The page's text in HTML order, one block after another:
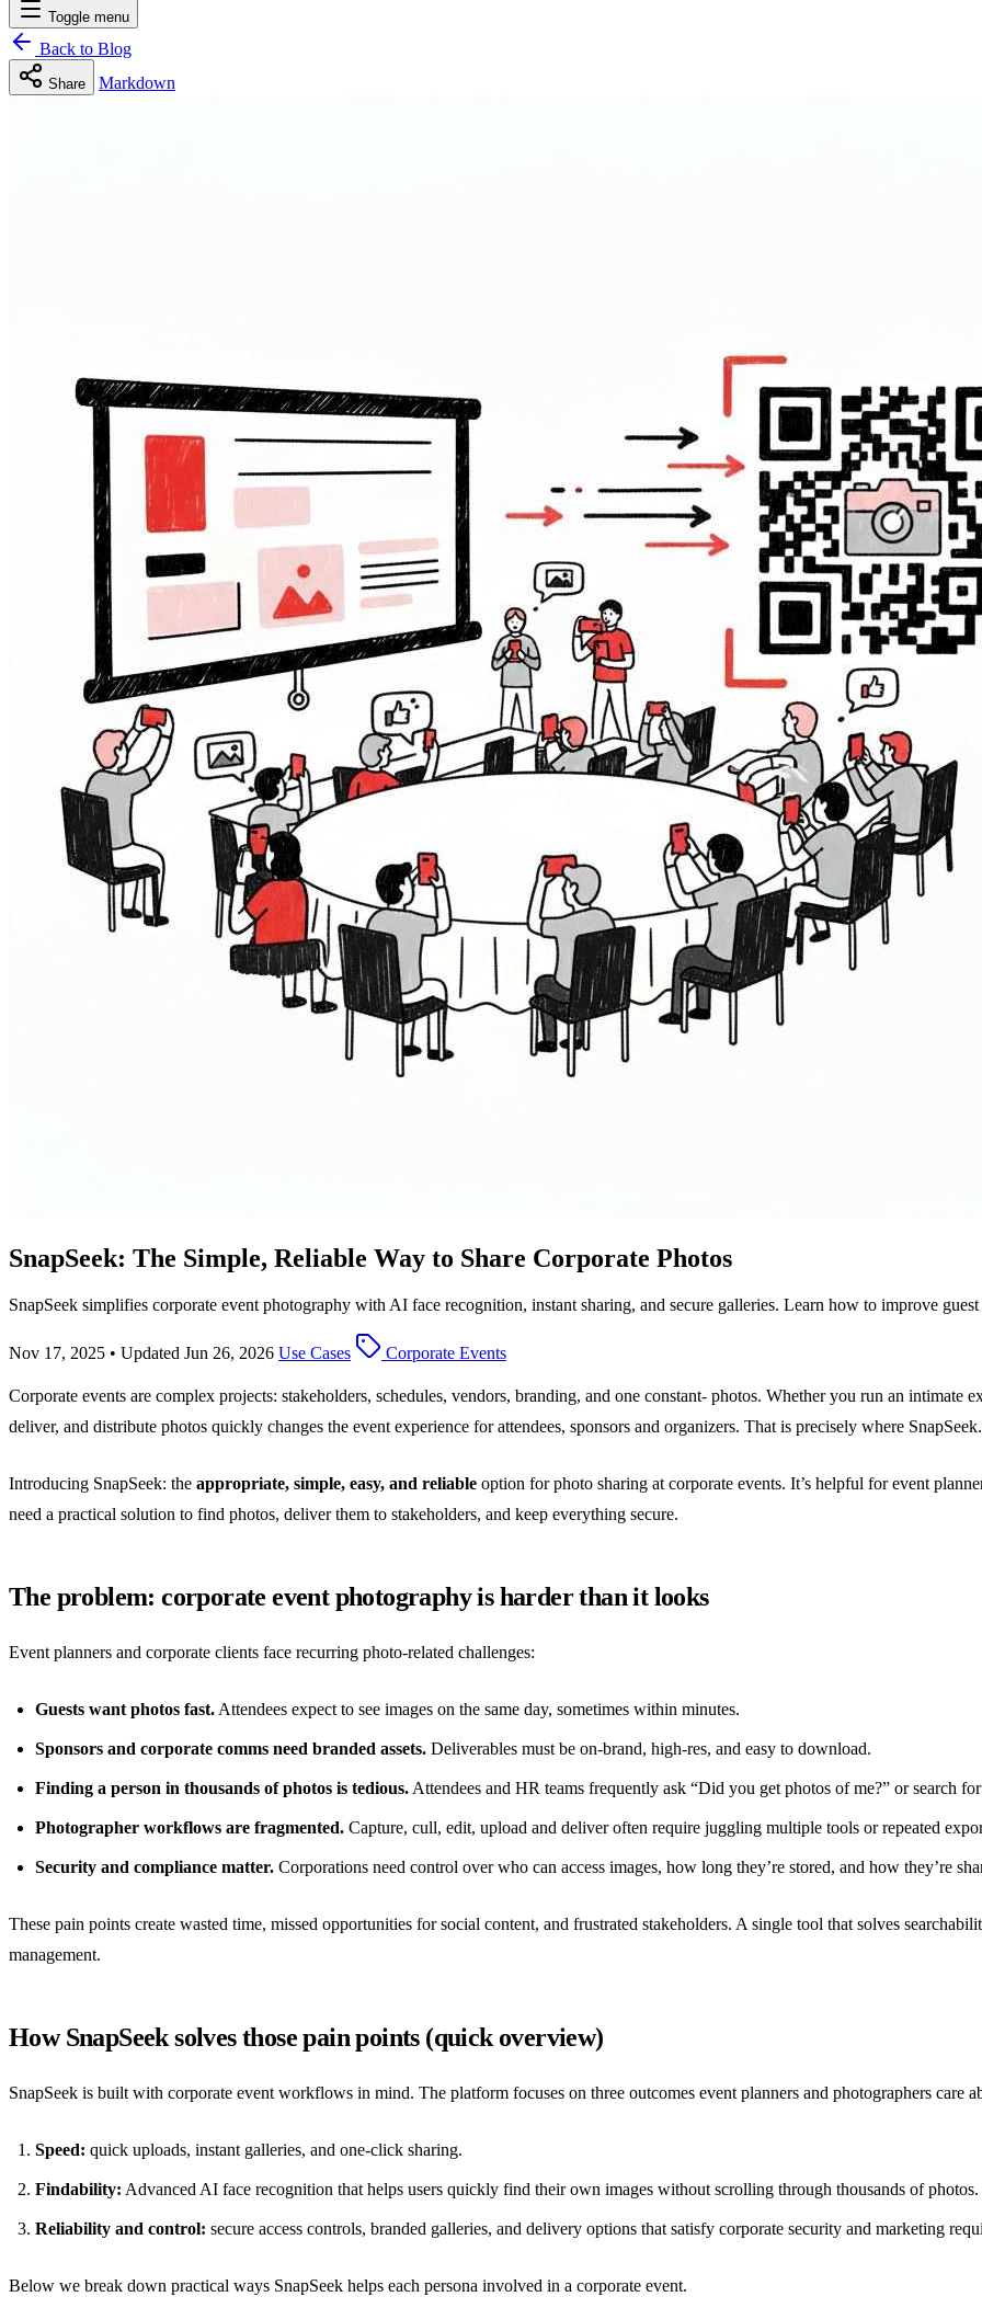
Toggle menu
Back to Blog
Share Markdown
SnapSeek: The Simple, Reliable Way to Share Corporate Photos
SnapSeek simplifies corporate event photography with AI face recognition, instant sharing, and secure galleries. Learn how to improve guest
Nov 17, 2025 • Updated Jun 26, 2026 Use Cases Corporate Events
Corporate events are complex projects: stakeholders, schedules, vendors, branding, and one constant- photos. Whether you run an intimate
deliver, and distribute photos quickly changes the event experience for attendees, sponsors and organizers. That is precisely where
Introducing SnapSeek: the appropriate, simple, easy, and reliable option for photo sharing at corporate events. It’s helpful for event
need a practical solution to find photos, deliver them to stakeholders, and keep everything secure.
The problem: corporate event photography is harder than it looks
Event planners and corporate clients face recurring photo-related challenges:
Guests want photos fast. Attendees expect to see images on the same day, sometimes within minutes.
Sponsors and corporate comms need branded assets. Deliverables must be on-brand, high-res, and easy to download.
Finding a person in thousands of photos is tedious. Attendees and HR teams frequently ask “Did you get photos of me?” or search for
Photographer workflows are fragmented. Capture, cull, edit, upload and deliver often require juggling multiple tools or repeated
Security and compliance matter. Corporations need control over who can access images, how long they’re stored, and how they’re
These pain points create wasted time, missed opportunities for social content, and frustrated stakeholders. A single tool that solves
management.
How SnapSeek solves those pain points (quick overview)
SnapSeek is built with corporate event workflows in mind. The platform focuses on three outcomes event planners and photographers care
Speed: quick uploads, instant galleries, and one-click sharing.
Findability: Advanced AI face recognition that helps users quickly find their own images without scrolling through thousands of photos.
Reliability and control: secure access controls, branded galleries, and delivery options that satisfy corporate security and marketing
Below we break down practical ways SnapSeek helps each persona involved in a corporate event.